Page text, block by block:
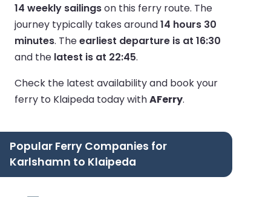
14 weekly sailingson this ferry route. The
journey typically takes around14 hours 30
minutes. Theearliest departure is at 16:30
and the latest is at 22:45.
Check the latest availability and book your
ferry to Klaipeda today withAFerry.
Popular Ferry Companies for
Karlshamn to Klaipeda